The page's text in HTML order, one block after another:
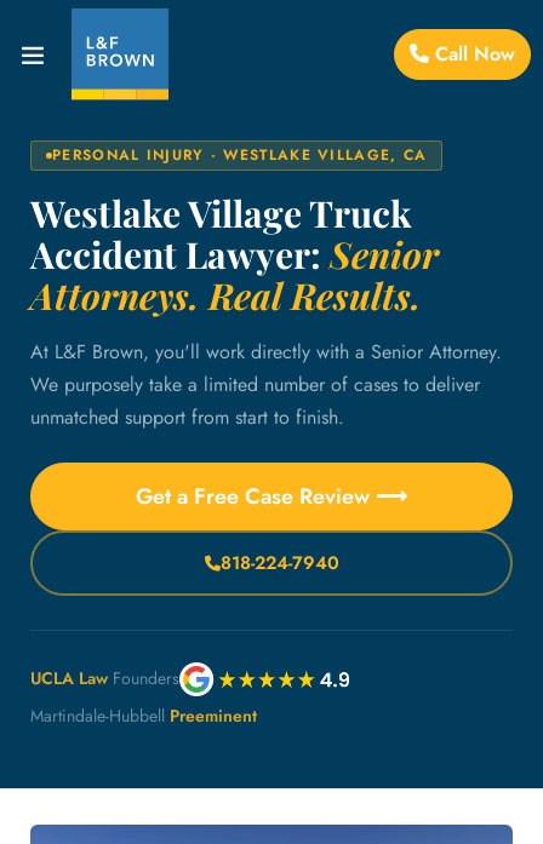
Call Now
PERSONAL INJURY · WESTLAKE VILLAGE, CA
Westlake Village Truck
Accident Lawyer:Senior
Attorneys. Real Results.
At L&F Brown, you'll work directly with a Senior Attorney.
We purposely take a limited number of cases to deliver
unmatched support from start to finish.
Get a Free Case Review ⟶
818-224-7940
UCLA Law Founders
Martindale-Hubbell Preeminent